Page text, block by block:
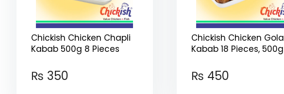
Chickish Chicken Chapli
Kabab 500g 8 Pieces
₨ 350
Chickish Chicken Gola
Kabab 18 Pieces, 500g
₨ 450